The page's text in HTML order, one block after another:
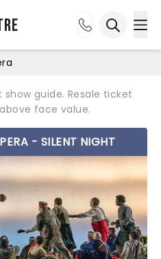
guide. Resale ticket
face value.
- SILENT NIGHT